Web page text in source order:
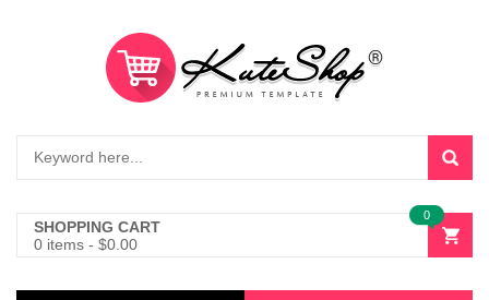
SHOPPING CART
0 items - $0.00
0